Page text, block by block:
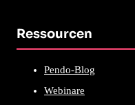
Ressourcen
Pendo-Blog
Webinare